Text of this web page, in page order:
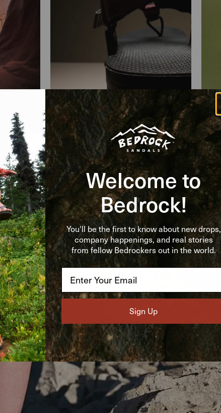
Welcome to
Bedrock!
You'll be the first to know about new drops,
company happenings, and real stories
from fellow Bedrockers out in the world.
Email
Sign Up